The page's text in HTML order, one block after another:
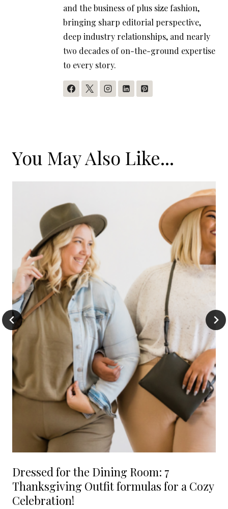
and the business of plus size fashion,
bringing sharp editorial perspective,
deep industry relationships, and nearly
two decades of on-the-ground expertise
to every story.
You May Also Like...
Dressed for the Dining Room: 7
Thanksgiving Outfit formulas for a Cozy
Celebration!